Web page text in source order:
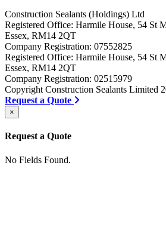
Construction Sealants (Holdings) Ltd
Registered Office: Harmile House, 54 St
Essex, RM14 2QT
Company Registration: 07552825
Registered Office: Harmile House, 54 St
Essex, RM14 2QT
Company Registration: 02515979
Copyright Construction Sealants Limited
Request a Quote
×
Request a Quote
No Fields Found.